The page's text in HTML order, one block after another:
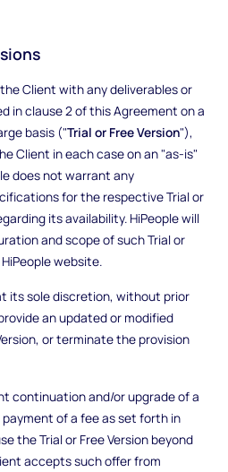
Client with any deliverables or
in clause 2 of this Agreement on a
basis ("Trial or Free Version"),
Client in each case on an "as-is"
does not warrant any
for the respective Trial or
its availability. HiPeople will
and scope of such Trial or
website.
its sole discretion, without prior
an updated or modified
or terminate the provision
continuation and/or upgrade of a
payment of a fee as set forth in
the Trial or Free Version beyond
accepts such offer from